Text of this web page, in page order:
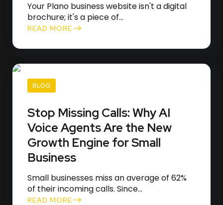
Your Plano business website isn't a digital
brochure; it's a piece of...
READ MORE
BLOG
Stop Missing Calls: Why AI
Voice Agents Are the New
Growth Engine for Small
Business
Small businesses miss an average of 62%
of their incoming calls. Since...
READ MORE